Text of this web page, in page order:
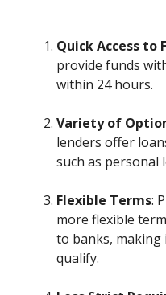
Quick Access to
provide funds
within 24 hours.
Variety of
lenders offer
such as personal
Flexible Terms:
more flexible
to banks,
qualify.